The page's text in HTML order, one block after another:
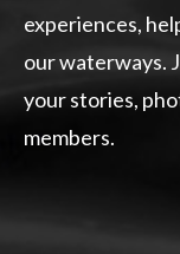
experiences,
our waterways.
your stories,
members.